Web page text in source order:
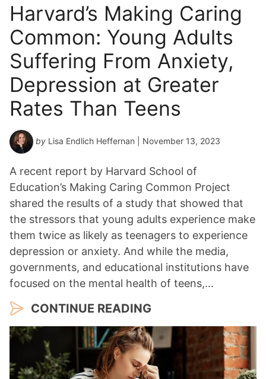
Harvard’s Making Caring
Common: Young Adults
Suffering From Anxiety,
Depression at Greater
Rates Than Teens
by Lisa Endlich Heffernan | November 13, 2023
A recent report by Harvard School of
Education’s Making Caring Common Project
shared the results of a study that showed that
the stressors that young adults experience make
them twice as likely as teenagers to experience
depression or anxiety. And while the media,
governments, and educational institutions have
focused on the mental health of teens,…
CONTINUE READING